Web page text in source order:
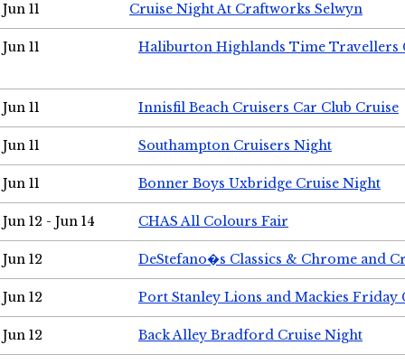
Jun 11 Cruise Night At Craftworks Selwyn
Jun 11 Haliburton Highlands Time Travellers
Jun 11 Innisfil Beach Cruisers Car Club Cruise
Jun 11 Southampton Cruisers Night
Jun 11 Bonner Boys Uxbridge Cruise Night
Jun 12 - Jun 14 CHAS All Colours Fair
Jun 12 DeStefano�s Classics & Chrome and
Jun 12 Port Stanley Lions and Mackies Friday
Jun 12 Back Alley Bradford Cruise Night